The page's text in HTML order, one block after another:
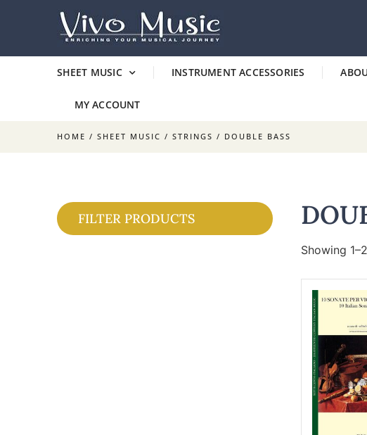
SHEET MUSIC INSTRUMENT ACCESSORIES
MY ACCOUNT
HOME / SHEET MUSIC / STRINGS / DOUBLE BASS
FILTER PRODUCTS
Showing